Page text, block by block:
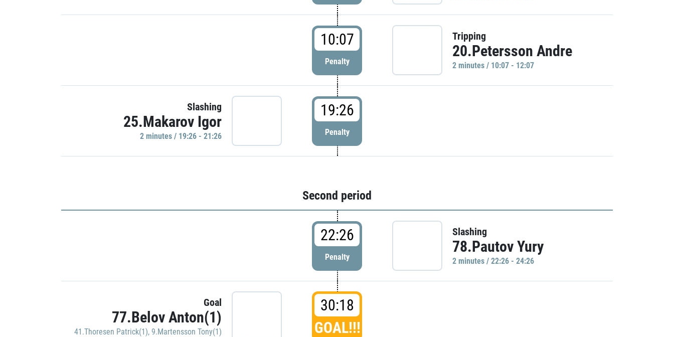
10:07
Penalty
Tripping
20.Petersson Andre
2 minutes / 10:07 - 12:07
Slashing
25.Makarov Igor
2 minutes / 19:26 - 21:26
19:26
Penalty
Second period
22:26
Penalty
Slashing
78.Pautov Yury
2 minutes / 22:26 - 24:26
Goal
77.Belov Anton(1)
41.Thoresen Patrick(1), 9.Martensson Tony(1)
30:18
GOAL!!!